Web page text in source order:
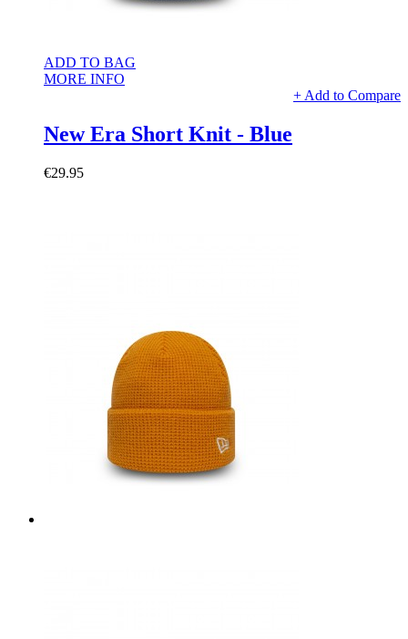
ADD TO BAG
MORE INFO
+ Add to Compare
New Era Short Knit - Blue
€29.95